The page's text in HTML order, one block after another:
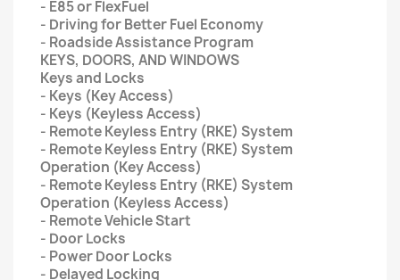
- E85 or FlexFuel
- Driving for Better Fuel Economy
- Roadside Assistance Program
KEYS, DOORS, AND WINDOWS
Keys and Locks
- Keys (Key Access)
- Keys (Keyless Access)
- Remote Keyless Entry (RKE) System
- Remote Keyless Entry (RKE) System
Operation (Key Access)
- Remote Keyless Entry (RKE) System
Operation (Keyless Access)
- Remote Vehicle Start
- Door Locks
- Power Door Locks
- Delayed Locking